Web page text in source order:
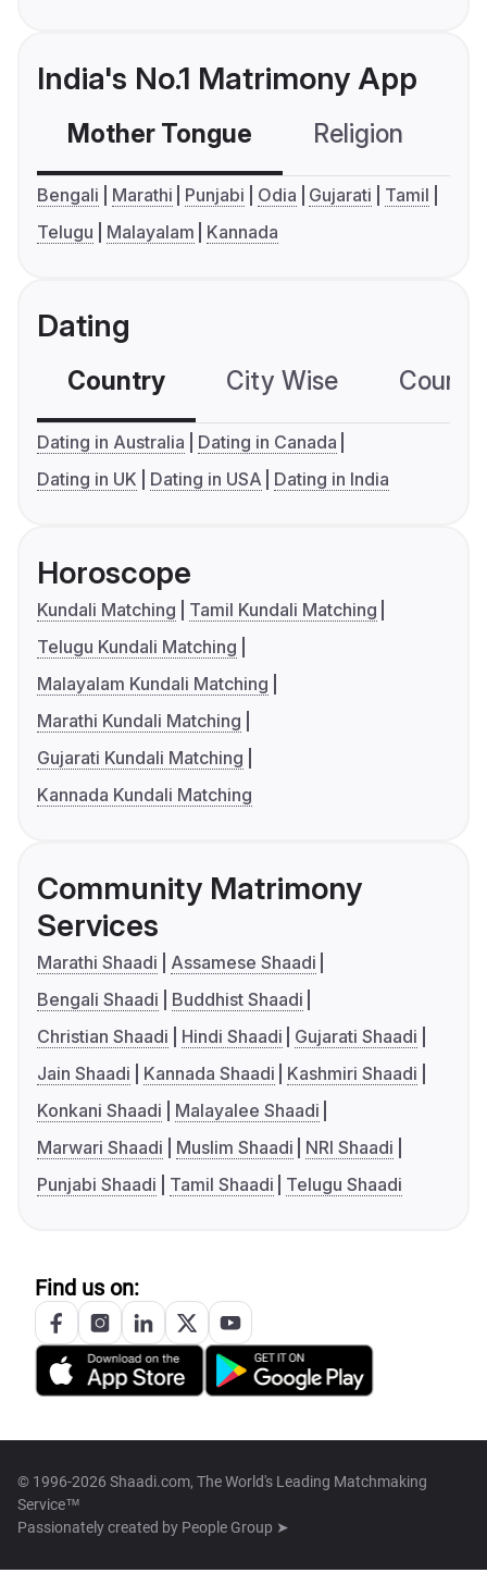
India's No.1 Matrimony App
Mother Tongue Religion
Bengali Marathi Punjabi Odia Gujarati
Tamil
Telugu
Malayalam Kannada
Dating
Country City Wise
Dating in Australia
Dating in Canada
Dating in UK
Dating in USA Dating in India
Horoscope
Kundali Matching
Tamil Kundali Matching
Telugu Kundali Matching
Malayalam Kundali Matching
Marathi Kundali Matching
Gujarati Kundali Matching
Kannada Kundali Matching
Community Matrimony
Services
Marathi Shaadi
Assamese Shaadi
Bengali Shaadi
Buddhist Shaadi
Christian Shaadi
Hindi Shaadi
Gujarati Shaadi
Jain Shaadi
Kannada Shaadi
Kashmiri Shaadi
Konkani Shaadi
Malayalee Shaadi
Marwari Shaadi
Muslim Shaadi
NRI Shaadi
Punjabi Shaadi
Tamil Shaadi Telugu Shaadi
Find us on:
© 1996-2026 Shaadi.com, The World's Leading Matchmaking
Service™
Passionately created by People Group ➤